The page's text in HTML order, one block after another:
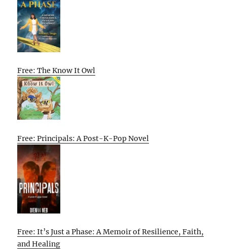
Free: The Know It Owl
Free: Principals: A Post-K-Pop Novel
Free: It’s Just a Phase: A Memoir of Resilience, Faith,
and Healing